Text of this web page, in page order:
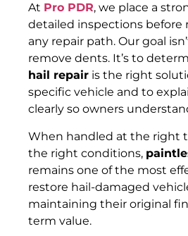
At Pro PDR, we place a
detailed inspections before
any repair path. Our goal
remove dents. It’s to
hail repair is the right
specific vehicle and to
clearly so owners
When handled at the right
the right conditions,
remains one of the most
restore hail-damaged
maintaining their original
term value.